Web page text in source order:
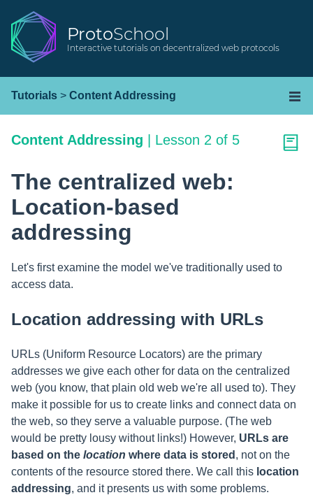
ProtoSchool
Interactive tutorials on decentralized web protocols
Tutorials > Content Addressing
Content Addressing Lesson 2 of 5
The centralized web:
Location-based
addressing
Let's first examine the model we've traditionally used to
access data.
Location addressing with URLs
URLs (Uniform Resource Locators) are the primary
addresses we give each other for data on the centralized
web (you know, that plain old web we're all used to). They
make it possible for us to create links and connect data on
the web, so they serve a valuable purpose. (The web
would be pretty lousy without links!) However, URLs are
based on the location where data is stored , not on the
contents of the resource stored there. We call this location
addressing, and it presents us with some problems.